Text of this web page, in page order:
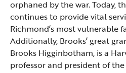
orphaned by the war. Today,
continues to provide vital
Richmond’s most vulnerable
Additionally, Brooks’ great
Brooks Higginbotham, is a
professor and president of the